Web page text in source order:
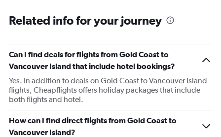
Related info for your journey
Can I find deals for flights from Gold Coast to
Vancouver Island that include hotel bookings?
Yes. In addition to deals on Gold Coast to Vancouver Island
flights, Cheapflights offers holiday packages that include
both flights and hotel.
How can I find direct flights from Gold Coast to
Vancouver Island?